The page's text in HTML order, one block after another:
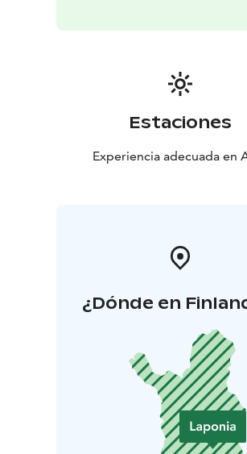
Estaciones
Experiencia adecuada en
¿Dónde en